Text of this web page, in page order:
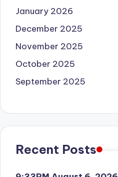
January 2026
December 2025
November 2025
October 2025
September 2025
Recent Posts